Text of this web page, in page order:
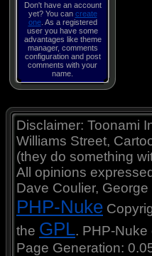
Don't have an account
yet? You can create
one. As a registered
user you have some
advantages like theme
manager, comments
configuration and post
comments with your
name.
Disclaimer: Toonami
Williams Street,
(they do something
All opinions
Dave Coulier,
PHP-Nuke
the GPL. PHP-
Page Generation: